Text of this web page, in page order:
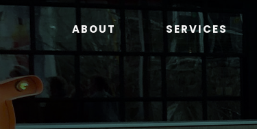
Skip
to
ABOUT SERVICES